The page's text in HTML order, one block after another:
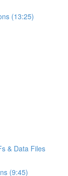
(13:25)
& Data Files
(9:45)